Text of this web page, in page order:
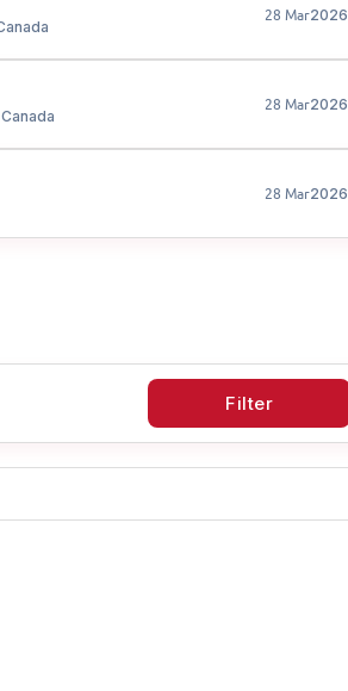
28 Mar2026
28 Mar2026
28 Mar2026